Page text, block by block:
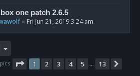
one patch 2.6.5
« Fri Jun 21, 2019 3:24 am
Page 1of 13
1 2 3 4 5 … 13